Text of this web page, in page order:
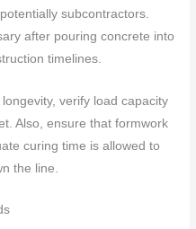
subcontractors.
after pouring concrete into
timelines.
verify load capacity
Also, ensure that formwork
curing time is allowed to
the line.